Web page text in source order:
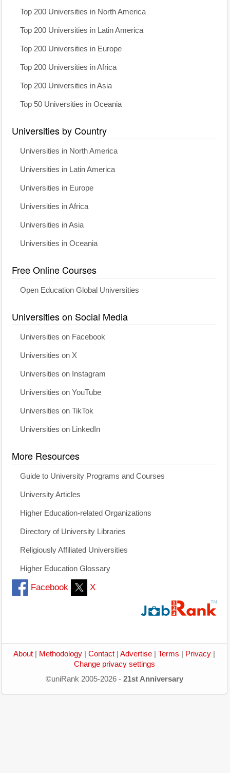
Top 200 Universities in North America
Top 200 Universities in Latin America
Top 200 Universities in Europe
Top 200 Universities in Africa
Top 200 Universities in Asia
Top 50 Universities in Oceania
Universities by Country
Universities in North America
Universities in Latin America
Universities in Europe
Universities in Africa
Universities in Asia
Universities in Oceania
Free Online Courses
Open Education Global Universities
Universities on Social Media
Universities on Facebook
Universities on X
Universities on Instagram
Universities on YouTube
Universities on TikTok
Universities on LinkedIn
More Resources
Guide to University Programs and Courses
University Articles
Higher Education-related Organizations
Directory of University Libraries
Religiously Affiliated Universities
Higher Education Glossary
Facebook X
About Methodology Contact Advertise Terms Privacy
Change privacy settings
©uniRank 2005-2026 - 21st Anniversary